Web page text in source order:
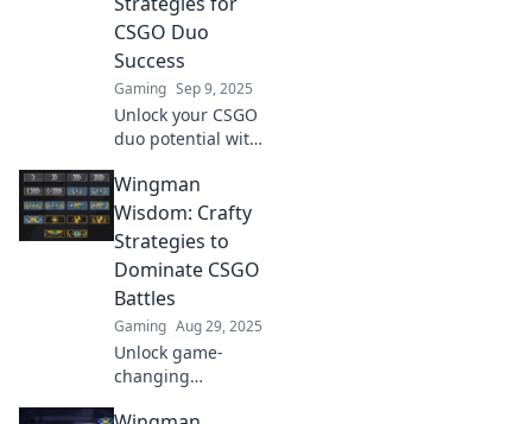
dominate the
competition!
CSGO Duo
Success
Gaming Sep 9, 2025
Unlock your CSGO
duo potential with
and wingman
wisdom. Elevate
your gameplay
and conquer the
battlefield
together!
Wingman
Wisdom: Crafty
Strategies to
Dominate CSGO
Battles
Gaming Aug 29, 2025
Unlock game-
changing